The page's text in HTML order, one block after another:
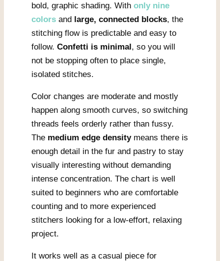
bold, graphic shading. With only nine
colors and large, connected blocks, the
stitching flow is predictable and easy to
follow. Confetti is minimal, so you will
not be stopping often to place single,
isolated stitches.
Color changes are moderate and mostly
happen along smooth curves, so switching
threads feels orderly rather than fussy.
The medium edge densitymeans there is
enough detail in the fur and pastry to stay
visually interesting without demanding
intense concentration. The chart is well
suited to beginners who are comfortable
counting and to more experienced
stitchers looking for a low-effort, relaxing
project.
It works well as a casual piece for